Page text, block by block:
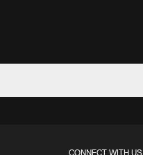
CONNECT WITH US